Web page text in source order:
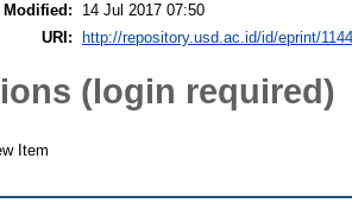
Modified:
14 Jul 2017 07:50
URI:
http://repository.usd.ac.id/id/eprint/
(login required)
Item